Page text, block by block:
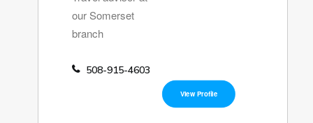
our Somerset
branch
508-915-4603
View Profile